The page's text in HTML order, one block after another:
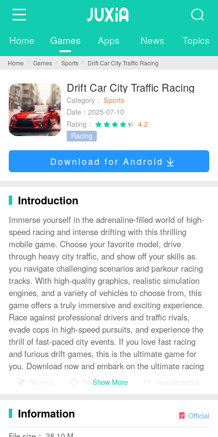
Home Games Apps News Topics
Home Games Sports Drift Car City Traffic Racing
Drift Car City Traffic Racing
Category： Sports
Date：2025-07-10
Rating：
4.2
Racing
Download for Android
Introduction
Immerse yourself in the adrenaline-filled world of high-
speed racing and intense drifting with this thrilling
mobile game. Choose your favorite model, drive
through heavy city traffic, and show off your skills as
you navigate challenging scenarios and parkour racing
tracks. With high-quality graphics, realistic simulation
engines, and a variety of vehicles to choose from, this
game offers a truly immersive and exciting experience.
Race against professional drivers and traffic rivals,
evade cops in high-speed pursuits, and experience the
thrill of fast-paced city events. If you love fast racing
and furious drift games, this is the ultimate game for
you. Download now and embark on the ultimate racing
adventure!
❤ Realistic Drift Racing Experience: Drift Car City
Traffic Racing offers players a true-to-life simulation of
No virus No advertising User protection
Show More
Information Official